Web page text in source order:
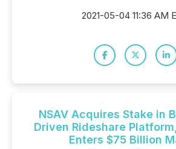
2021-05-04 11:36 AM
NSAV Acquires Stake in
Driven Rideshare
Enters $75 Billion